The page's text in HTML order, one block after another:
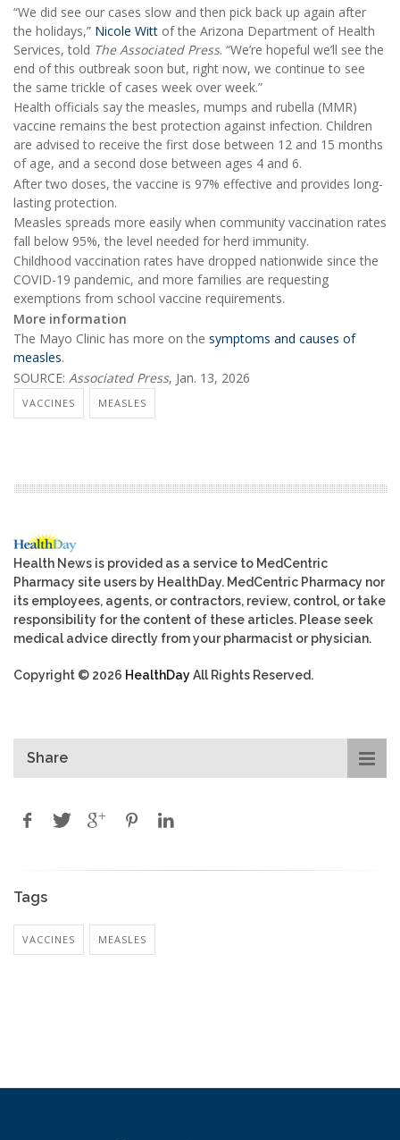
“We did see our cases slow and then pick back up again after
the holidays,” Nicole Witt of the Arizona Department of Health
Services, told The Associated Press. “We’re hopeful we’ll see the
end of this outbreak soon but, right now, we continue to see
the same trickle of cases week over week.”
Health officials say the measles, mumps and rubella (MMR)
vaccine remains the best protection against infection. Children
are advised to receive the first dose between 12 and 15 months
of age, and a second dose between ages 4 and 6.
After two doses, the vaccine is 97% effective and provides long-
lasting protection.
Measles spreads more easily when community vaccination rates
fall below 95%, the level needed for herd immunity.
Childhood vaccination rates have dropped nationwide since the
COVID-19 pandemic, and more families are requesting
exemptions from school vaccine requirements.
More information
The Mayo Clinic has more on the symptoms and causes of
measles.
SOURCE: Associated Press, Jan. 13, 2026
VACCINES MEASLES
Health News is provided as a service to MedCentric
Pharmacy site users by HealthDay. MedCentric Pharmacy nor
its employees, agents, or contractors, review, control, or take
responsibility for the content of these articles. Please seek
medical advice directly from your pharmacist or physician.
Copyright © 2026 HealthDayAll Rights Reserved.
Share
Tags
VACCINES MEASLES